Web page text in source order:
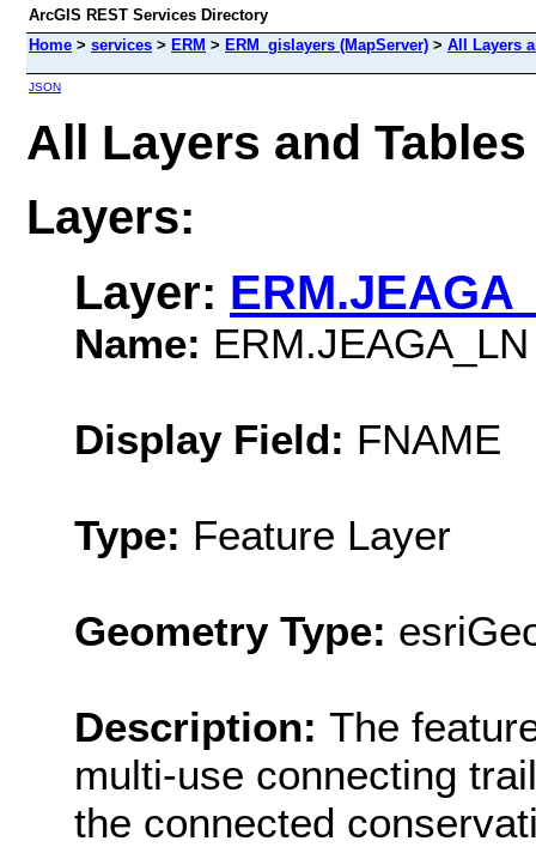
ArcGIS REST Services Directory
Home > services > ERM > ERM_gislayers (MapServer) > All Layers
JSON
All Layers and
Layers:
Layer:
Name: ERM.JEAGA_LN
Display Field: FNAME
Type: Feature Layer
Geometry Type:
Description: The
multi-use connecting
the connected